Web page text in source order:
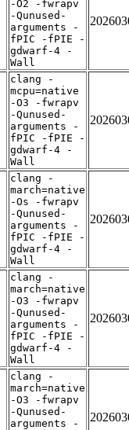
-O2 -fwrapv
-Qunused-
arguments -
fPIC -fPIE -
gdwarf-4 -
Wall
clang -
mcpu=native
-O3 -fwrapv
-Qunused-
arguments -
fPIC -fPIE -
gdwarf-4 -
Wall
clang -
march=native
-Os -fwrapv
-Qunused-
arguments -
fPIC -fPIE -
gdwarf-4 -
Wall
clang -
march=native
-O3 -fwrapv
-Qunused-
arguments -
fPIC -fPIE -
gdwarf-4 -
Wall
clang -
march=native
-O3 -fwrapv
-Qunused-
arguments -